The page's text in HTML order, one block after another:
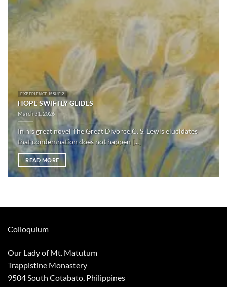
EXPERIENCE ISSUE 2
HOPE SWIFTLY GLIDES
March 31, 2026
In his great novel The Great Divorce,C. S. Lewis elucidates
that condemnation does not happen [...]
READ MORE
Colloquium
Our Lady of Mt. Matutum
Trappistine Monastery
9504 South Cotabato, Philippines